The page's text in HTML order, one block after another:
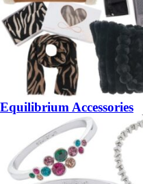
Equilibrium Accessories